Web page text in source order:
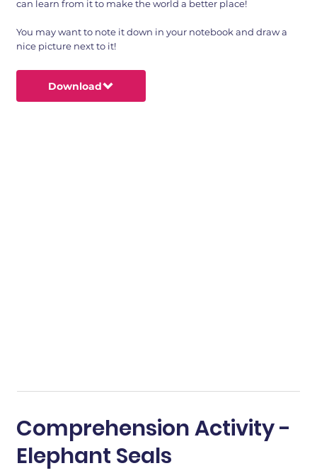
can learn from it to make the world a better place!
You may want to note it down in your notebook and draw a
nice picture next to it!
Download
Comprehension Activity -
Elephant Seals